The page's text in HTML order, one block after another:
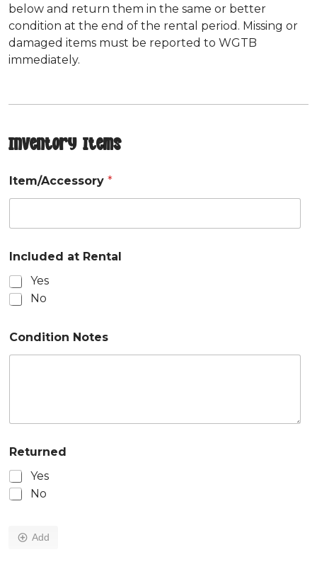
below and return them in the same or better
condition at the end of the rental period. Missing or
damaged items must be reported to WGTB
immediately.
Inventory Items
Item/Accessory*
Included at Rental
Yes
No
Condition Notes
Returned
Yes
No
Add